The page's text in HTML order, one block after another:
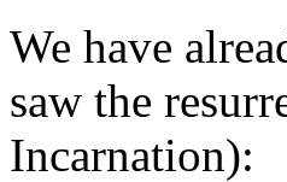
We have
saw the
Incarnation):